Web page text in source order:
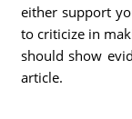
either support
to criticize in
should show
article.